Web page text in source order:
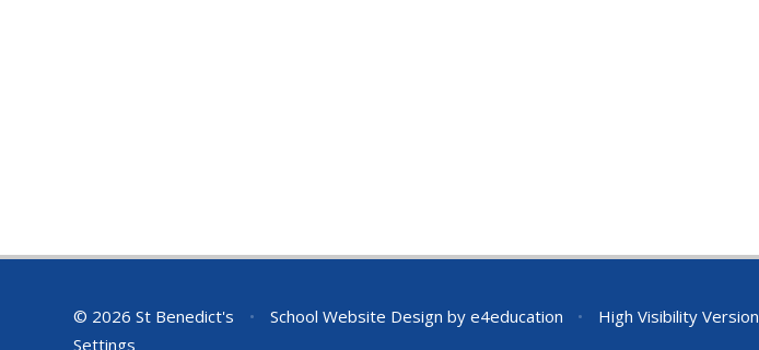
© 2026 St Benedict's • School Website Design by e4education • High Visibility Version
Settings